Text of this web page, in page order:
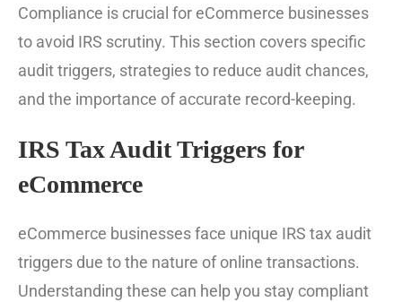
Compliance is crucial for eCommerce businesses
to avoid IRS scrutiny. This section covers specific
audit triggers, strategies to reduce audit chances,
and the importance of accurate record-keeping.
IRS Tax Audit Triggers for
eCommerce
eCommerce businesses face unique IRS tax audit
triggers due to the nature of online transactions.
Understanding these can help you stay compliant